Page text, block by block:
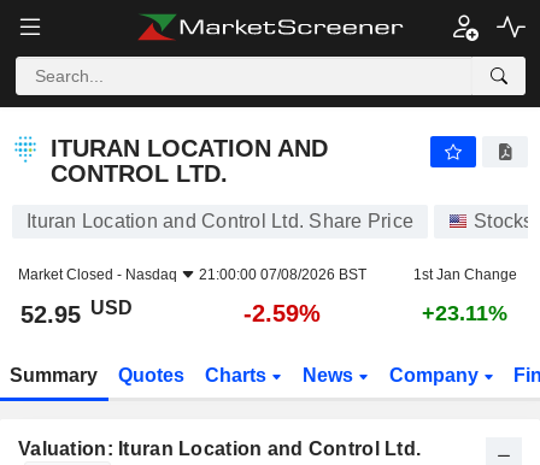
ITURAN LOCATION AND
CONTROL LTD.
Ituran Location and Control Ltd. Share Price Stocks
Market Closed - Nasdaq 21:00:00 07/08/2026 BST 1st Jan Change
52.95 USD -2.59% +23.11%
Summary Quotes Charts News Company
Valuation: Ituran Location and Control Ltd.